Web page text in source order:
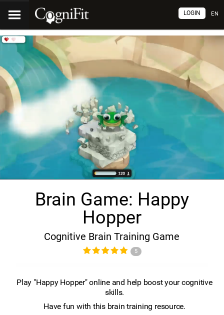
EN
LOGIN
Brain Game: Happy
Hopper
Cognitive Brain Training Game
5
Play "Happy Hopper" online and help boost your cognitive
skills.
Have fun with this brain training resource.